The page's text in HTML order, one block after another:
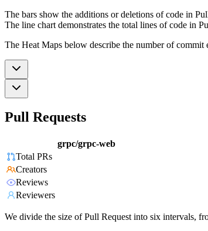
The bars show the additions or deletions of code in
The line chart demonstrates the total lines of code in
The Heat Maps below describe the number of
Pull Requests
grpc/grpc-web
Total PRs
Creators
Reviews
Reviewers
We divide the size of Pull Request into six intervals,